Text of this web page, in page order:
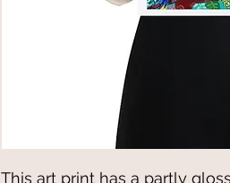
This art print has a partly